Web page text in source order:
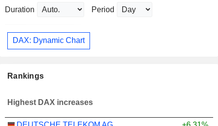
Duration Period
DAX: Dynamic Chart
Rankings
Highest DAX increases